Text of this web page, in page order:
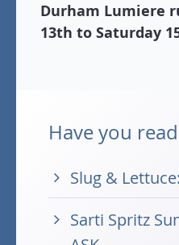
Durham Lumiere
13th to Saturday
Have you
Slug &
Sarti Spritz